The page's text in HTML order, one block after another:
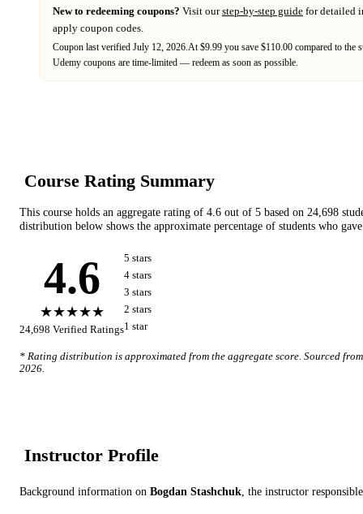
New to redeeming coupons? Visit ourstep-by-step guide for detailed
apply coupon codes.
Coupon last verified July 12, 2026.At $9.99 you save $110.00 compared to the
Udemy coupons are time-limited — redeem as soon as possible.
Course Rating Summary
This course holds an aggregate rating of 4.6 out of 5 based on 24,698
distribution below shows the approximate percentage of students who
4.6
★★★★★
24,698 Verified Ratings
5 stars
4 stars
3 stars
2 stars
1 star
* Rating distribution is approximated from the aggregate score. Sourced
2026.
Instructor Profile
Background information on Bogdan Stashchuk , the instructor